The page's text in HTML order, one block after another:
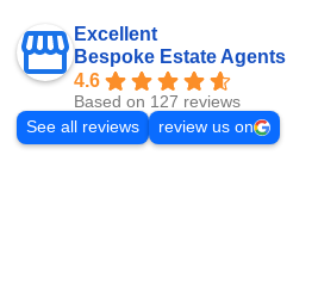
Excellent
Bespoke Estate Agents
4.6
Based on 127 reviews
See all reviews
review us on